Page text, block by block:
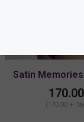
Satin
Brief
170.00
(170.00 +